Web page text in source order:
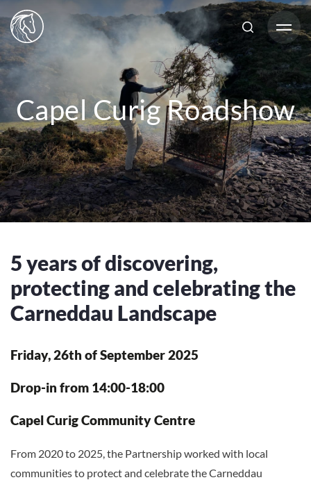
Capel Curig Roadshow
5 years of discovering,
protecting and celebrating the
Carneddau Landscape
Friday, 26th of September 2025
Drop-in from 14:00-18:00
Capel Curig Community Centre
From 2020 to 2025, the Partnership worked with local
communities to protect and celebrate the Carneddau